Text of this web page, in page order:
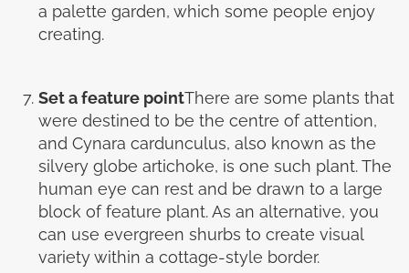
a palette garden, which some people enjoy
creating.
Set a feature pointThere are some plants that
were destined to be the centre of attention,
and Cynara cardunculus, also known as the
silvery globe artichoke, is one such plant. The
human eye can rest and be drawn to a large
block of feature plant. As an alternative, you
can use evergreen shurbs to create visual
variety within a cottage-style border.